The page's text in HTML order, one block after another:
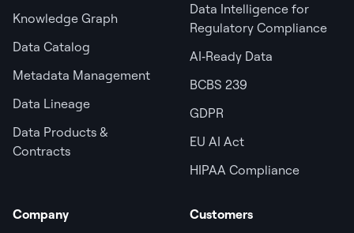
Knowledge Graph
Data Catalog
Metadata Management
Data Lineage
Data Products &
Contracts
Data Intelligence for
Regulatory Compliance
AI‑Ready Data
BCBS 239
GDPR
EU AI Act
HIPAA Compliance
Company
Customers